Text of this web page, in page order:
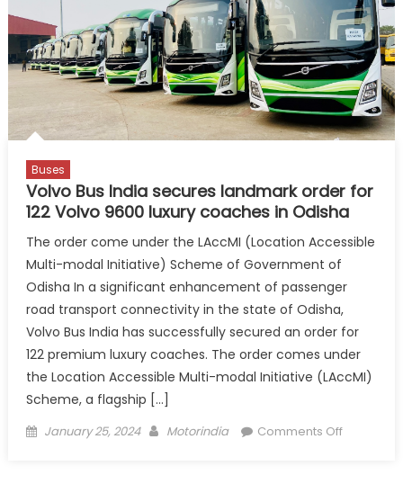
from
Tamil
Nadu
Transport
Buses
Volvo Bus India secures landmark order for
122 Volvo 9600 luxury coaches in Odisha
The order come under the LAccMI (Location Accessible
Multi-modal Initiative) Scheme of Government of
Odisha In a significant enhancement of passenger
road transport connectivity in the state of Odisha,
Volvo Bus India has successfully secured an order for
122 premium luxury coaches. The order comes under
the Location Accessible Multi-modal Initiative (LAccMI)
Scheme, a flagship […]
Posted
January 25, 2024 Author
Motorindia Comments Offon